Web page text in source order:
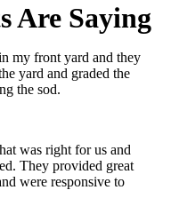
Are Saying
my front yard and they
yard and graded the
the sod.
was right for us and
They provided great
were responsive to